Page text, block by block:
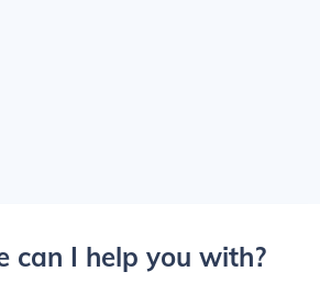
can I help you with?